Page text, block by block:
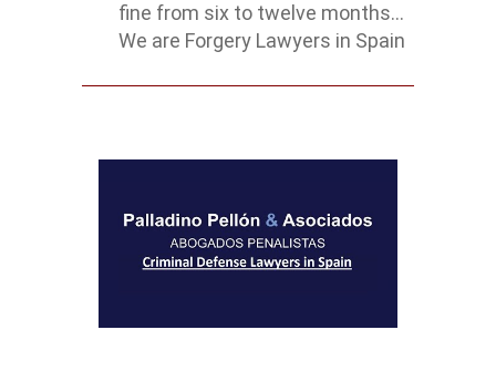
fine from six to twelve months...
We are Forgery Lawyers in Spain